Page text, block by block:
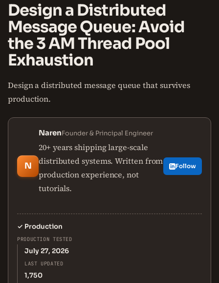
Design a Distributed
Message Queue: Avoid
the 3 AM Thread Pool
Exhaustion
Design a distributed message queue that survives
production.
N
NarenFounder & Principal Engineer
20+ years shipping large-scale
distributed systems. Written from
production experience, not
tutorials.
Follow
✓ Production
PRODUCTION TESTED
July 27, 2026
LAST UPDATED
1,750